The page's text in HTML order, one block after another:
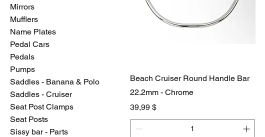
Mirrors
Mufflers
Name Plates
Pedal Cars
Pedals
Pumps
Saddles - Banana & Polo
Saddles - Cruiser
Seat Post Clamps
Seat Posts
Sissy bar - Parts
Beach Cruiser Round Handle Bar
22.2mm - Chrome
Preis
39,99 $